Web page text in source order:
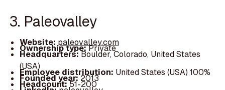
3. Paleovalley
Website: paleovalley.com
Ownership type:Private
Headquarters:Boulder, Colorado, United States
(USA)
Employee distribution: United States (USA) 100%
Founded year:2013
Headcount:51-200